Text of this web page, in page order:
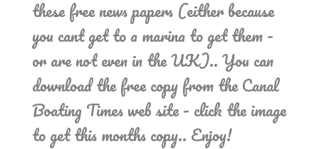
these free news papers (either because
you cant get to a marina to get them -
or are not even in the UK).. You can
download the free copy from the Canal
Boating Times web site - click the image
to get this months copy.. Enjoy!